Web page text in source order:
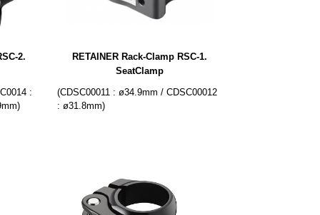
2.
:
RETAINER Rack-Clamp RSC-1.
SeatClamp
(CDSC00011 : ø34.9mm / CDSC00012
: ø31.8mm)